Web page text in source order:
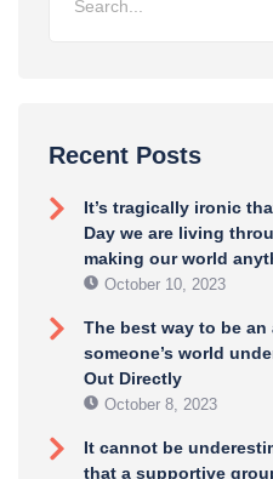
Recent Posts
It’s tragically ironic
Day we are living
making our world
October 10, 2023
The best way to be
someone’s world
Out Directly
October 8, 2023
It cannot be
that a supportive